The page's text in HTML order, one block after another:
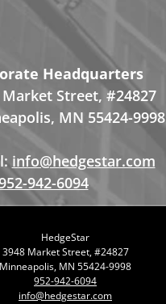
Headquarters
Market Street, #24827
MN 55424-9998
info@hedgestar.com
942-6094
HedgeStar
3948 Market Street, #24827
Minneapolis, MN 55424-9998
952-942-6094
info@hedgestar.com